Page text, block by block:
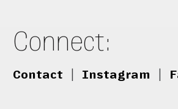
Connect:
Contact Instagram